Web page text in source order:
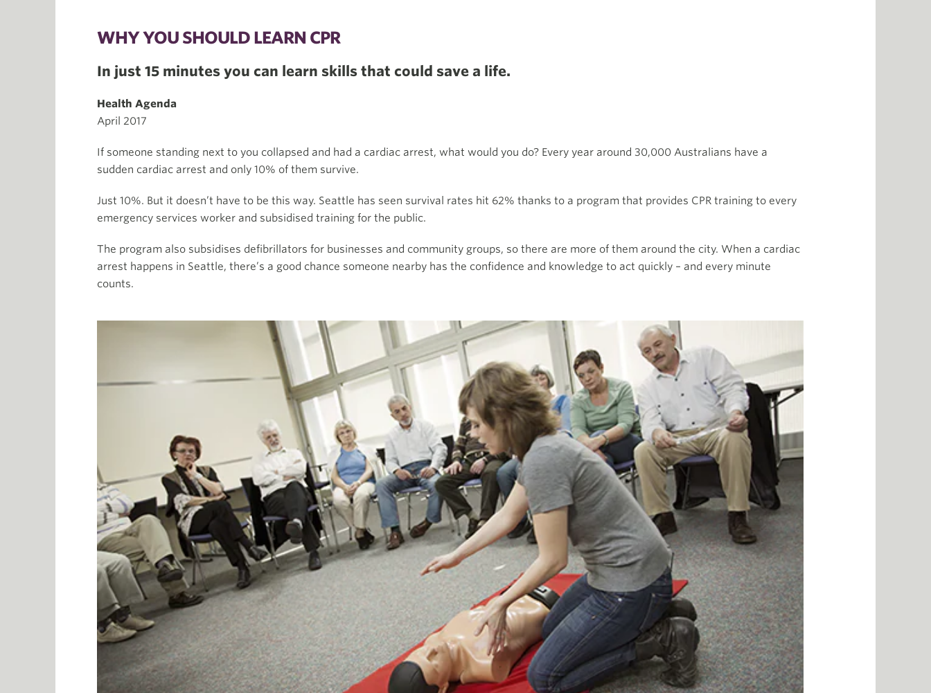
WHY YOU SHOULD LEARN CPR
In just 15 minutes you can learn skills that could save a life.
Health Agenda
April 2017
If someone standing next to you collapsed and had a cardiac arrest, what would you do? Every year around 30,000 Australians have a
sudden cardiac arrest and only 10% of them survive.
Just 10%. But it doesn’t have to be this way. Seattle has seen survival rates hit 62% thanks to a program that provides CPR training to every
emergency services worker and subsidised training for the public.
The program also subsidises defibrillators for businesses and community groups, so there are more of them around the city. When a cardiac
arrest happens in Seattle, there’s a good chance someone nearby has the confidence and knowledge to act quickly – and every minute
counts.